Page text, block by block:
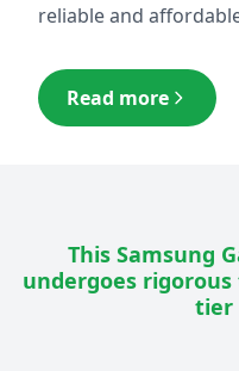
reliable and
Read more
This Samsung
undergoes
tier